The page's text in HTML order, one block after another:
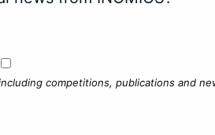
competitions, publications and